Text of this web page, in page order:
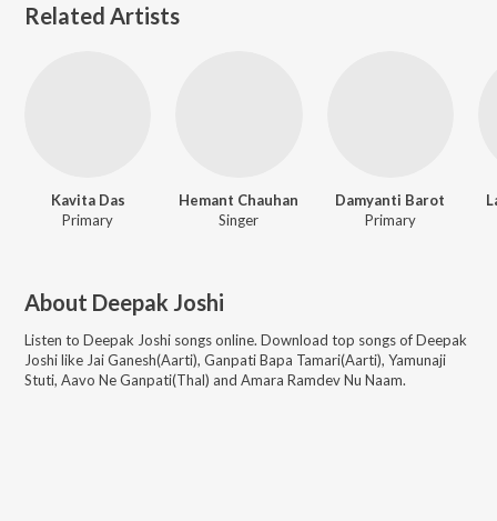
Related Artists
Kavita Das
Primary
Hemant Chauhan
Singer
Damyanti Barot
Primary
About Deepak Joshi
Listen to Deepak Joshi songs online. Download top songs ofDeepak
Joshilike Jai Ganesh(Aarti), Ganpati Bapa Tamari(Aarti), Yamunaji
Stuti, Aavo Ne Ganpati(Thal) and Amara Ramdev Nu Naam.